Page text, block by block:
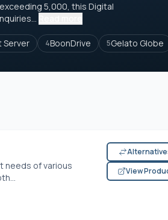
5,000, this Digital
Server 4BoonDrive 5Gelato Globe
needs of various
View